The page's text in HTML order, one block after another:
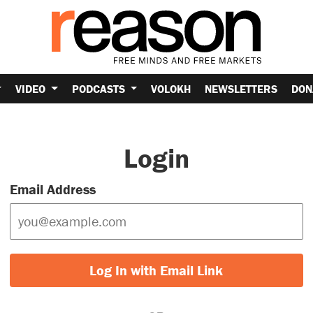
VIDEO PODCASTS VOLOKH NEWSLETTERS
Login
Email Address
Log In with Email Link